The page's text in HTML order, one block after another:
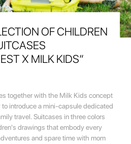
OF CHILDREN
X MILK KIDS”
together with the Milk Kids concept
introduce a mini-capsule dedicated
travel. Suitcases in three colors
drawings that embody every
and spare time with mom